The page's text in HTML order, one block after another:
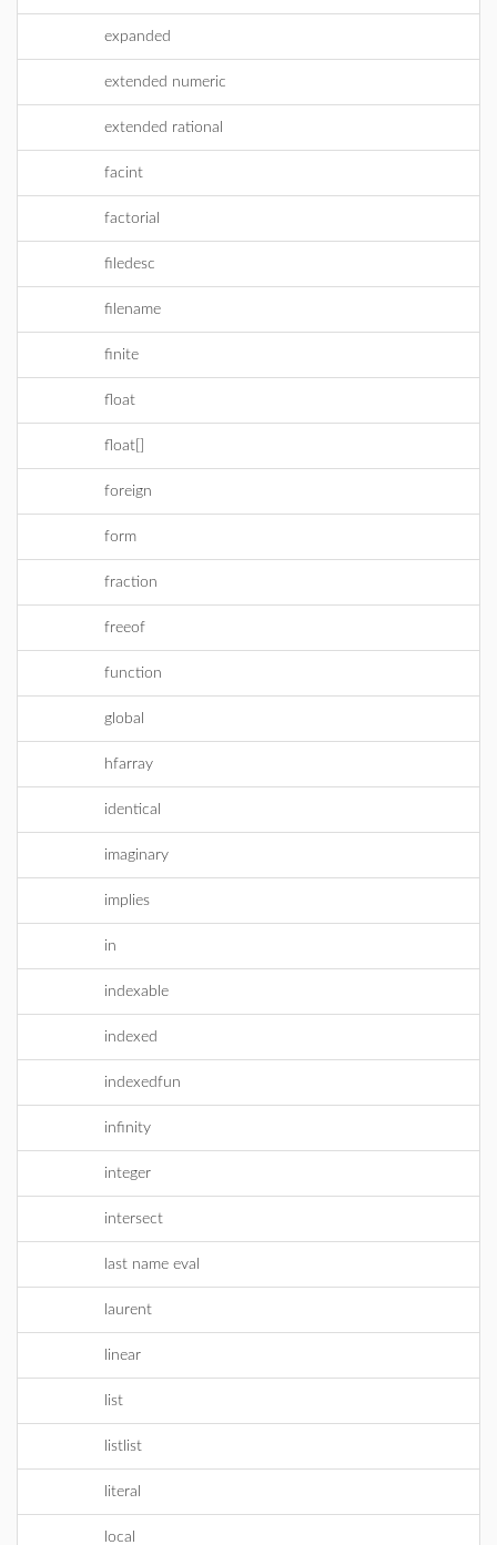
expanded
extended numeric
extended rational
facint
factorial
filedesc
filename
finite
float
float[]
foreign
form
fraction
freeof
function
global
hfarray
identical
imaginary
implies
in
indexable
indexed
indexedfun
infinity
integer
intersect
last name eval
laurent
linear
list
listlist
literal
local